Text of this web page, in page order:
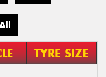
TYRE SIZE